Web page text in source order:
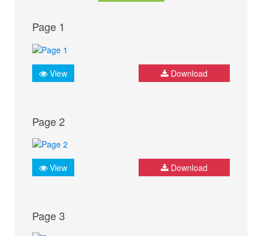
Page 1
View Download
Page 2
View Download
Page 3